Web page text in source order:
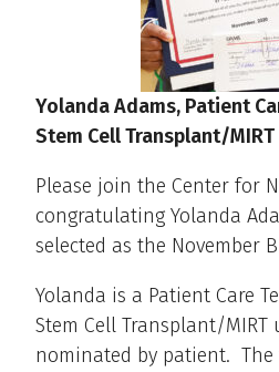
Yolanda Adams, Patient
Stem Cell Transplant/MIRT
Please join the Center for
congratulating Yolanda
selected as the November
Yolanda is a Patient Care
Stem Cell Transplant/
nominated by patient.